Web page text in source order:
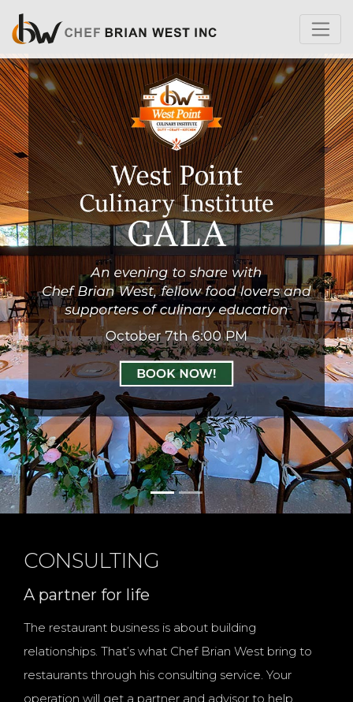
Celebrate like Home
with Us
CONSULTING
A partner for life
The restaurant business is about building
relationships. That’s what Chef Brian West bring to
restaurants through his consulting service. Your
operation will get a partner and advisor to help